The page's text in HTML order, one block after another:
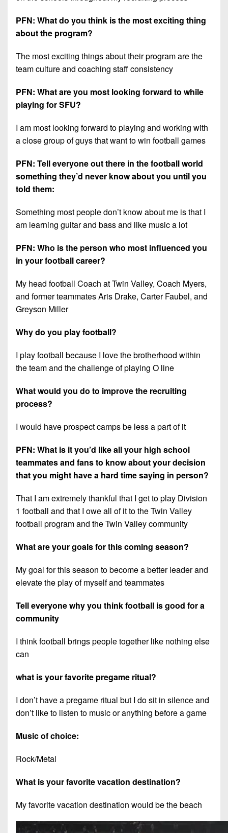
PFN: What do you think is the most exciting thing
about the program?
The most exciting things about their program are the
team culture and coaching staff consistency
PFN: What are you most looking forward to while
playing for SFU?
I am most looking forward to playing and working with
a close group of guys that want to win football games
PFN: Tell everyone out there in the football world
something they’d never know about you until you
told them:
Something most people don’t know about me is that I
am learning guitar and bass and like music a lot
PFN: Who is the person who most influenced you
in your football career?
My head football Coach at Twin Valley, Coach Myers,
and former teammates Aris Drake, Carter Faubel, and
Greyson Miller
Why do you play football?
I play football because I love the brotherhood within
the team and the challenge of playing O line
What would you do to improve the recruiting
process?
I would have prospect camps be less a part of it
PFN: What is it you’d like all your high school
teammates and fans to know about your decision
that you might have a hard time saying in person?
That I am extremely thankful that I get to play Division
1 football and that I owe all of it to the Twin Valley
football program and the Twin Valley community
What are your goals for this coming season?
My goal for this season to become a better leader and
elevate the play of myself and teammates
Tell everyone why you think football is good for a
community
I think football brings people together like nothing else
can
what is your favorite pregame ritual?
I don’t have a pregame ritual but I do sit in silence and
don’t like to listen to music or anything before a game
Music of choice:
Rock/Metal
What is your favorite vacation destination?
My favorite vacation destination would be the beach